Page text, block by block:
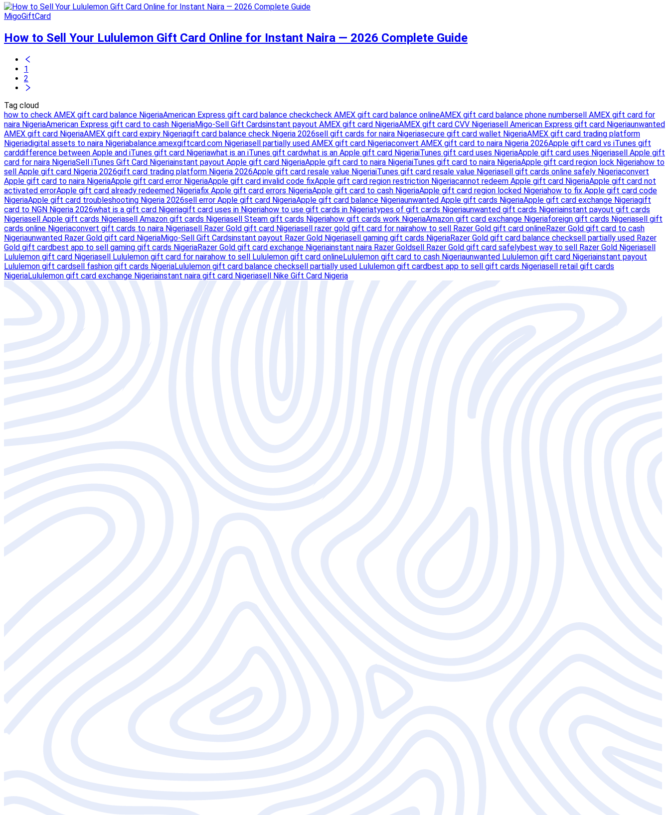
MigoGiftCard
How to Sell Your Lululemon Gift Card Online for Instant Naira — 2026 Complete Guide
1
2
Tag cloud
how to check AMEX gift card balance NigeriaAmerican Express gift card balance checkcheck AMEX gift card balance onlineAMEX gift card balance phone numbersell AMEX gift card for
naira NigeriaAmerican Express gift card to cash NigeriaMigo-Sell Gift Cardsinstant payout AMEX gift card NigeriaAMEX gift card CVV Nigeriasell American Express gift card Nigeriaunwanted
AMEX gift card NigeriaAMEX gift card expiry Nigeriagift card balance check Nigeria 2026sell gift cards for naira Nigeriasecure gift card wallet NigeriaAMEX gift card trading platform
Nigeriadigital assets to naira Nigeriabalance.amexgiftcard.com Nigeriasell partially used AMEX gift card Nigeriaconvert AMEX gift card to naira Nigeria 2026Apple gift card vs iTunes gift
carddifference between Apple and iTunes gift card Nigeriawhat is an iTunes gift cardwhat is an Apple gift card NigeriaiTunes gift card uses NigeriaApple gift card uses Nigeriasell Apple gift
card for naira NigeriaSell iTunes Gift Card Nigeriainstant payout Apple gift card NigeriaApple gift card to naira NigeriaiTunes gift card to naira NigeriaApple gift card region lock Nigeriahow to
sell Apple gift card Nigeria 2026gift card trading platform Nigeria 2026Apple gift card resale value NigeriaiTunes gift card resale value Nigeriasell gift cards online safely Nigeriaconvert
Apple gift card to naira NigeriaApple gift card error NigeriaApple gift card invalid code fixApple gift card region restriction Nigeriacannot redeem Apple gift card NigeriaApple gift card not
activated errorApple gift card already redeemed Nigeriafix Apple gift card errors NigeriaApple gift card to cash NigeriaApple gift card region locked Nigeriahow to fix Apple gift card code
NigeriaApple gift card troubleshooting Nigeria 2026sell error Apple gift card NigeriaApple gift card balance Nigeriaunwanted Apple gift cards NigeriaApple gift card exchange Nigeriagift
card to NGN Nigeria 2026what is a gift card Nigeriagift card uses in Nigeriahow to use gift cards in Nigeriatypes of gift cards Nigeriaunwanted gift cards Nigeriainstant payout gift cards
Nigeriasell Apple gift cards Nigeriasell Amazon gift cards Nigeriasell Steam gift cards Nigeriahow gift cards work NigeriaAmazon gift card exchange Nigeriaforeign gift cards Nigeriasell gift
cards online Nigeriaconvert gift cards to naira Nigeriasell Razer Gold gift card Nigeriasell razer gold gift card for nairahow to sell Razer Gold gift card onlineRazer Gold gift card to cash
Nigeriaunwanted Razer Gold gift card NigeriaMigo-Sell Gift Cardsinstant payout Razer Gold Nigeriasell gaming gift cards NigeriaRazer Gold gift card balance checksell partially used Razer
Gold gift cardbest app to sell gaming gift cards NigeriaRazer Gold gift card exchange Nigeriainstant naira Razer Goldsell Razer Gold gift card safelybest way to sell Razer Gold Nigeriasell
Lululemon gift card Nigeriasell Lululemon gift card for nairahow to sell Lululemon gift card onlineLululemon gift card to cash Nigeriaunwanted Lululemon gift card Nigeriainstant payout
Lululemon gift cardsell fashion gift cards NigeriaLululemon gift card balance checksell partially used Lululemon gift cardbest app to sell gift cards Nigeriasell retail gift cards
NigeriaLululemon gift card exchange Nigeriainstant naira gift card Nigeriasell Nike Gift Card Nigeria